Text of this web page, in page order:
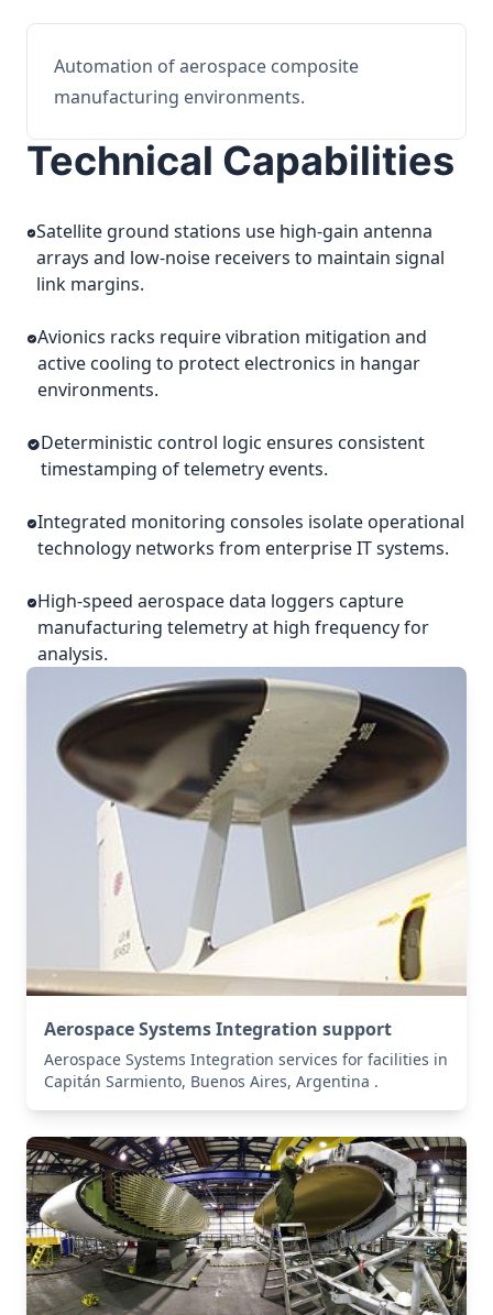
Automation of aerospace composite
manufacturing environments.
Technical Capabilities
Satellite ground stations use high-gain antenna
arrays and low-noise receivers to maintain signal
link margins.
Avionics racks require vibration mitigation and
active cooling to protect electronics in hangar
environments.
Deterministic control logic ensures consistent
timestamping of telemetry events.
Integrated monitoring consoles isolate operational
technology networks from enterprise IT systems.
High-speed aerospace data loggers capture
manufacturing telemetry at high frequency for
analysis.
Aerospace Systems Integration support
Aerospace Systems Integration services for facilities in
Capitán Sarmiento, Buenos Aires, Argentina .